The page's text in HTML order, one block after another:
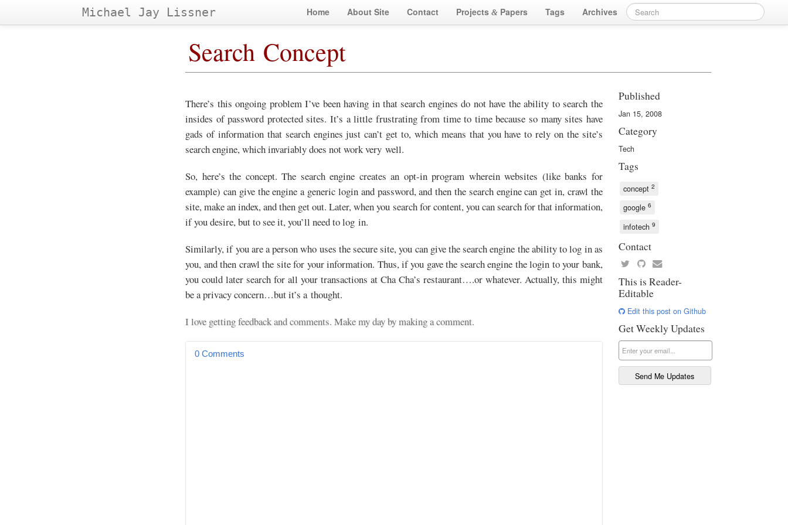
Michael Jay Lissner Home About Site Contact Projects & Papers Tags Archives
Search Concept
There’s this ongoing problem I’ve been having in that search engines do not have the ability to search the
insides of password protected sites. It’s a little frustrating from time to time because so many sites have
gads of information that search engines just can’t get to, which means that you have to rely on the site’s
search engine, which invariably does not work very well.
So, here’s the concept. The search engine creates an opt-in program wherein websites (like banks for
example) can give the engine a generic login and password, and then the search engine can get in, crawl the
site, make an index, and then get out. Later, when you search for content, you can search for that information,
if you desire, but to see it, you’ll need to log in.
Similarly, if you are a person who uses the secure site, you can give the search engine the ability to log in as
you, and then crawl the site for your information. Thus, if you gave the search engine the login to your bank,
you could later search for all your transactions at Cha Cha’s restaurant….or whatever. Actually, this might
be a privacy concern…but it’s a thought.
I love getting feedback and comments. Make my day by making a comment.
0 Comments
Published
Jan 15, 2008
Category
Tech
Tags
concept2
google6
infotech9
Contact
This is Reader-
Editable
Edit this post on Github
Get Weekly Updates